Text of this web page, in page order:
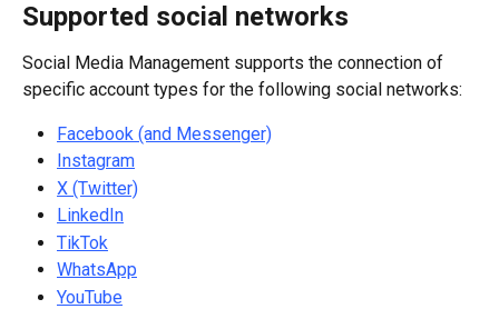
Supported social networks
Social Media Management supports the connection of
specific account types for the following social networks:
Facebook (and Messenger)
Instagram
X (Twitter)
LinkedIn
TikTok
WhatsApp
YouTube